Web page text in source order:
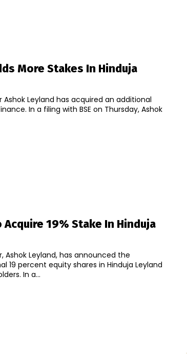
More Stakes In Hinduja
Leyland has acquired an additional
Ashok
19% Stake In Hinduja
Ashok Leyland, has announced the
19 percent equity shares in Hinduja Leyland
from the existing shareholders. In a...